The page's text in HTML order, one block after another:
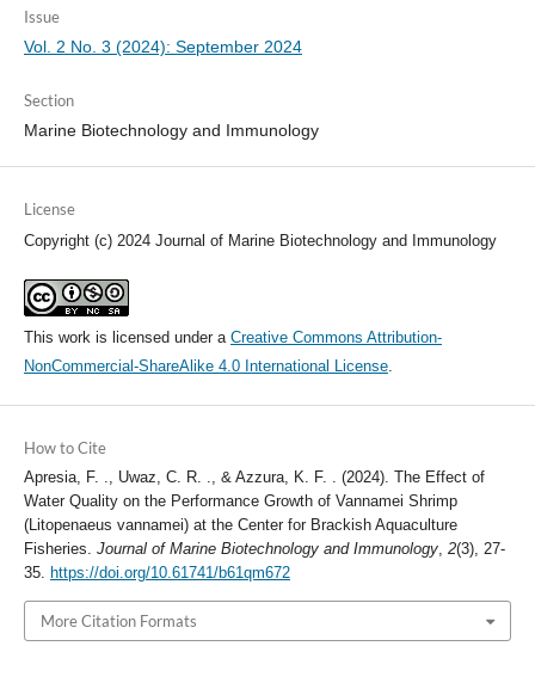
Issue
Vol. 2 No. 3 (2024): September 2024
Section
Marine Biotechnology and Immunology
License
Copyright (c) 2024 Journal of Marine Biotechnology and Immunology
This work is licensed under a Creative Commons Attribution-
NonCommercial-ShareAlike 4.0 International License.
How to Cite
Apresia, F. ., Uwaz, C. R. ., & Azzura, K. F. . (2024). The Effect of
Water Quality on the Performance Growth of Vannamei Shrimp
(Litopenaeus vannamei) at the Center for Brackish Aquaculture
Fisheries. Journal of Marine Biotechnology and Immunology, 2(3), 27-
35.
https://doi.org/10.61741/b61qm672
More Citation Formats